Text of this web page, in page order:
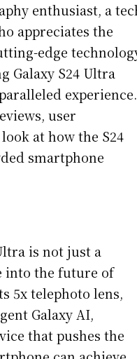
enthusiast, a
appreciates the
edge
Galaxy S24 Ultra
experience.
user
at how the S24
smartphone
is not just a
into the future of
5x telephoto lens,
Galaxy AI,
that pushes the